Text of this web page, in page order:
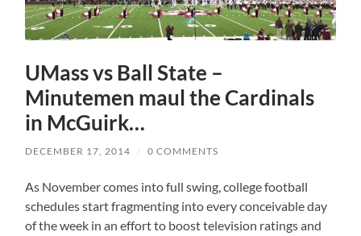
UMass vs Ball State –
Minutemen maul the Cardinals
in McGuirk…
DECEMBER 17, 2014 / 0 COMMENTS
As November comes into full swing, college football
schedules start fragmenting into every conceivable day
of the week in an effort to boost television ratings and